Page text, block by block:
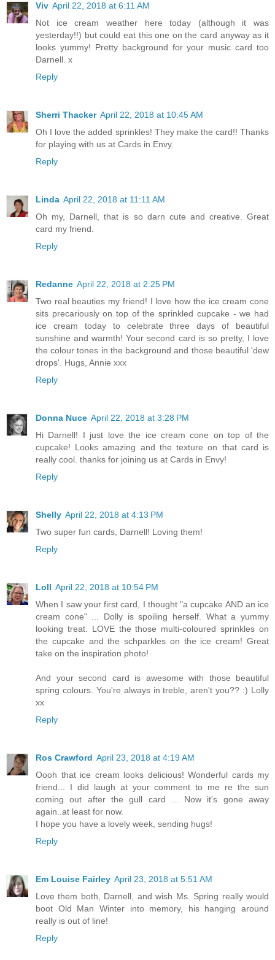
Viv April 22, 2018 at 6:11 AM
Not ice cream weather here today (although it was
yesterday!!) but could eat this one on the card anyway as it
looks yummy! Pretty background for your music card too
Darnell. x
Reply
Sherri Thacker April 22, 2018 at 10:45 AM
Oh I love the added sprinkles! They make the card!! Thanks
for playing with us at Cards in Envy.
Reply
Linda April 22, 2018 at 11:11 AM
Oh my, Darnell, that is so darn cute and creative. Great
card my friend.
Reply
Redanne April 22, 2018 at 2:25 PM
Two real beauties my friend! I love how the ice cream cone
sits precariously on top of the sprinkled cupcake - we had
ice cream today to celebrate three days of beautiful
sunshine and warmth! Your second card is so pretty, I love
the colour tones in the background and those beautiful 'dew
drops'. Hugs, Annie xxx
Reply
Donna Nuce April 22, 2018 at 3:28 PM
Hi Darnell! I just love the ice cream cone on top of the
cupcake! Looks amazing and the texture on that card is
really cool. thanks for joining us at Cards in Envy!
Reply
Shelly April 22, 2018 at 4:13 PM
Two super fun cards, Darnell! Loving them!
Reply
Loll April 22, 2018 at 10:54 PM
When I saw your first card, I thought "a cupcake AND an ice
cream cone" ... Dolly is spoiling herself. What a yummy
looking treat. LOVE the those multi-coloured sprinkles on
the cupcake and the schparkles on the ice cream! Great
take on the inspiration photo!
And your second card is awesome with those beautiful
spring colours. You're always in treble, aren't you?? :) Lolly
xx
Reply
Ros Crawford April 23, 2018 at 4:19 AM
Oooh that ice cream looks delicious! Wonderful cards my
friend... I did laugh at your comment to me re the sun
coming out after the gull card ... Now it's gone away
again..at least for now.
I hope you have a lovely week, sending hugs!
Reply
Em Louise Fairley April 23, 2018 at 5:51 AM
Love them both, Darnell, and wish Ms. Spring really would
boot Old Man Winter into memory, his hanging around
really is out of line!
Reply